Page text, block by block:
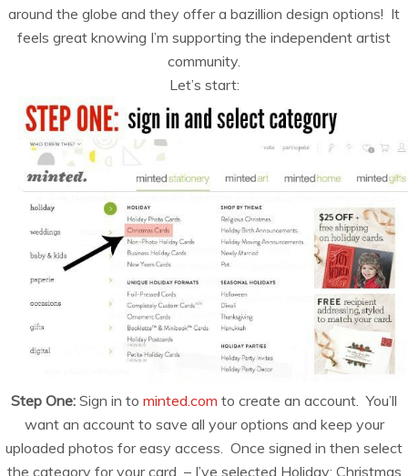
around the globe and they offer a bazillion design options! It
feels great knowing I’m supporting the independent artist
community.
Let’s start:
Step One: Sign in to minted.com to create an account. You’ll
want an account to save all your options and keep your
uploaded photos for easy access. Once signed in then select
the category for your card – I’ve selected Holiday: Christmas